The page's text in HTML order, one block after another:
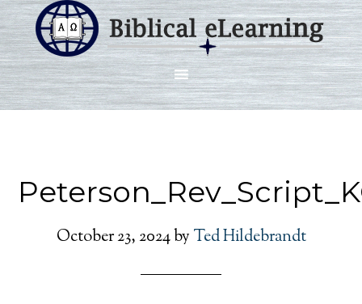
October 23, 2024by Ted Hildebrandt